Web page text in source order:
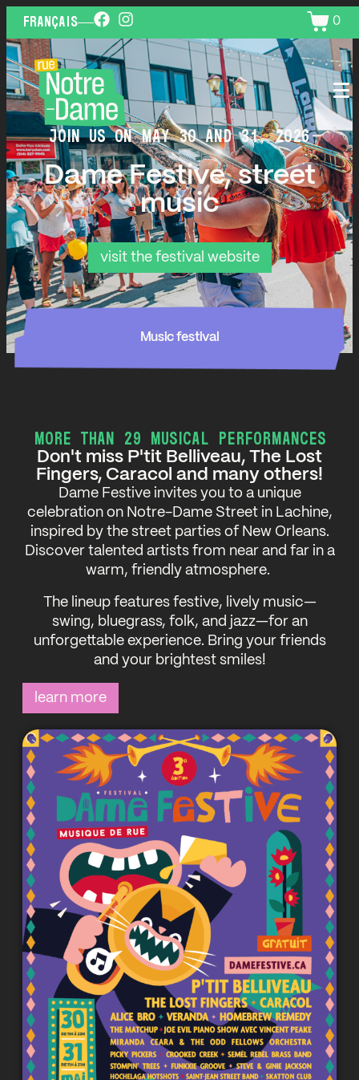
FRANÇAIS 0
JOIN US ON MAY 30 AND 31, 2026
Dame Festive, street
music
visit the festival website
Music festival
MORE THAN 29 MUSICAL PERFORMANCES
Don't miss P'tit Belliveau, The Lost
Fingers, Caracol and many others!
Dame Festive invites you to a unique
celebration on Notre-Dame Street in Lachine,
inspired by the street parties of New Orleans.
Discover talented artists from near and far in a
warm, friendly atmosphere.
The lineup features festive, lively music—
swing, bluegrass, folk, and jazz—for an
unforgettable experience. Bring your friends
and your brightest smiles!
learn more